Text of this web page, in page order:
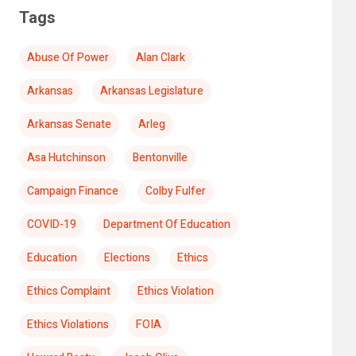
Tags
Abuse Of Power
Alan Clark
Arkansas
Arkansas Legislature
Arkansas Senate
Arleg
Asa Hutchinson
Bentonville
Campaign Finance
Colby Fulfer
COVID-19
Department Of Education
Education
Elections
Ethics
Ethics Complaint
Ethics Violation
Ethics Violations
FOIA